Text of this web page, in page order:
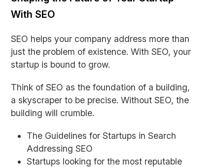
With SEO
SEO helps your company address more than
just the problem of existence. With SEO, your
startup is bound to grow.
Think of SEO as the foundation of a building,
a skyscraper to be precise. Without SEO, the
building will crumble.
The Guidelines for Startups in Search
Addressing SEO
Startups looking for the most reputable